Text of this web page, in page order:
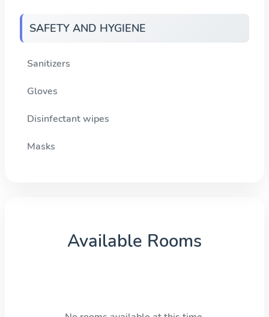
SAFETY AND HYGIENE
Sanitizers
Gloves
Disinfectant wipes
Masks
Available Rooms